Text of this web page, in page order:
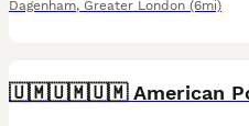
Dagenham, Greater London (6mi)